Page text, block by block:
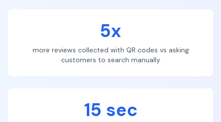
5x
more reviews collected with QR codes vs asking
customers to search manually
15 sec